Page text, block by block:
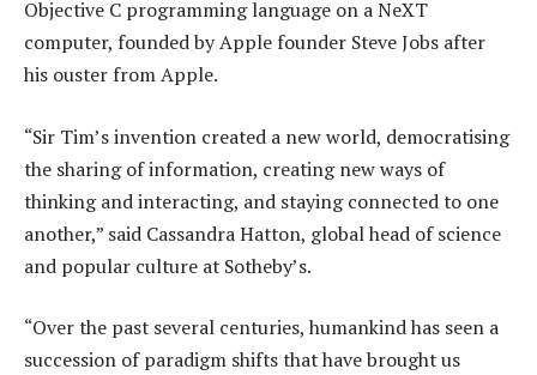
Objective C programming language on a NeXT
computer, founded by Apple founder Steve Jobs after
his ouster from Apple.
“Sir Tim’s invention created a new world, democratising
the sharing of information, creating new ways of
thinking and interacting, and staying connected to one
another,” said Cassandra Hatton, global head of science
and popular culture at Sotheby’s.
“Over the past several centuries, humankind has seen a
succession of paradigm shifts that have brought us